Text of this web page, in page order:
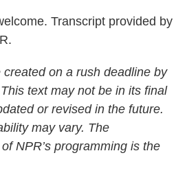
Transcript provided by
on a rush deadline by
text may not be in its final
or revised in the future.
may vary. The
NPR’s programming is the